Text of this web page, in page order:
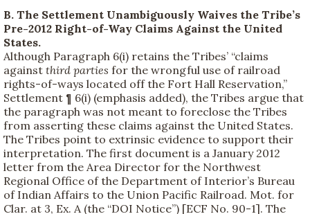
B. The Settlement Unambiguously Waives the Tribe’s
Pre-2012 Right-of-Way Claims Against the United
States.
Although Paragraph 6(i) retains the Tribes’ “claims
against third parties for the wrongful use of railroad
rights-of-ways located off the Fort Hall Reservation,”
Settlement ¶ 6(i) (emphasis added), the Tribes argue that
the paragraph was not meant to foreclose the Tribes
from asserting these claims against the United States.
The Tribes point to extrinsic evidence to support their
interpretation. The first document is a January 2012
letter from the Area Director for the Northwest
Regional Office of the Department of Interior’s Bureau
of Indian Affairs to the Union Pacific Railroad. Mot. for
Clar. at 3, Ex. A (the “DOI Notice”) [ECF No. 90-1]. The